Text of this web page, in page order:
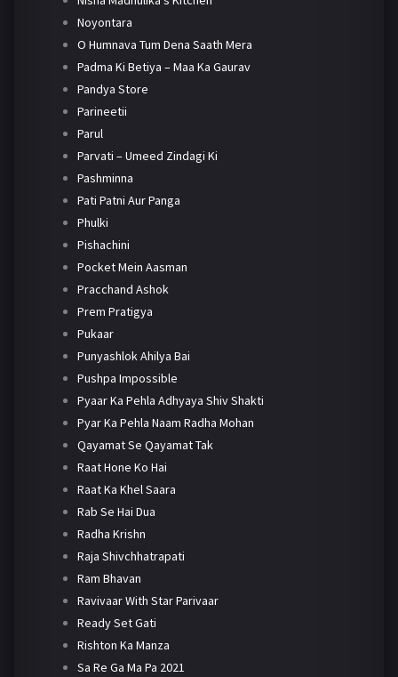
Noyontara
O Humnava Tum Dena Saath Mera
Padma Ki Betiya – Maa Ka Gaurav
Pandya Store
Parineetii
Parul
Parvati – Umeed Zindagi Ki
Pashminna
Pati Patni Aur Panga
Phulki
Pishachini
Pocket Mein Aasman
Pracchand Ashok
Prem Pratigya
Pukaar
Punyashlok Ahilya Bai
Pushpa Impossible
Pyaar Ka Pehla Adhyaya Shiv Shakti
Pyar Ka Pehla Naam Radha Mohan
Qayamat Se Qayamat Tak
Raat Hone Ko Hai
Raat Ka Khel Saara
Rab Se Hai Dua
Radha Krishn
Raja Shivchhatrapati
Ram Bhavan
Ravivaar With Star Parivaar
Ready Set Gati
Rishton Ka Manza
Sa Re Ga Ma Pa 2021